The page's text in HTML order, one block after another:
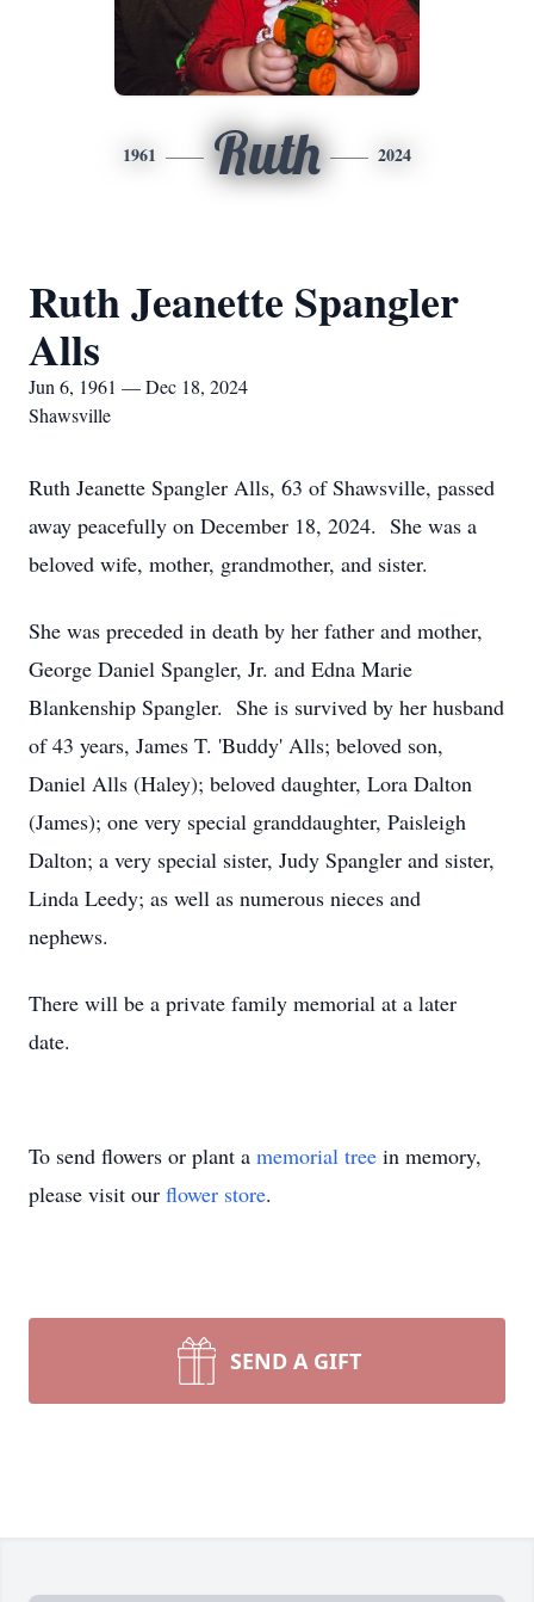
1961 Ruth 2024
Ruth Jeanette Spangler
Alls
Jun 6, 1961 — Dec 18, 2024
Shawsville
Ruth Jeanette Spangler Alls, 63 of Shawsville, passed
away peacefully on December 18, 2024. She was a
beloved wife, mother, grandmother, and sister.
She was preceded in death by her father and mother,
George Daniel Spangler, Jr. and Edna Marie
Blankenship Spangler. She is survived by her husband
of 43 years, James T. 'Buddy' Alls; beloved son,
Daniel Alls (Haley); beloved daughter, Lora Dalton
(James); one very special granddaughter, Paisleigh
Dalton; a very special sister, Judy Spangler and sister,
Linda Leedy; as well as numerous nieces and
nephews.
There will be a private family memorial at a later
date.
To send flowers or plant a memorial tree in memory,
please visit our flower store.
SEND A GIFT